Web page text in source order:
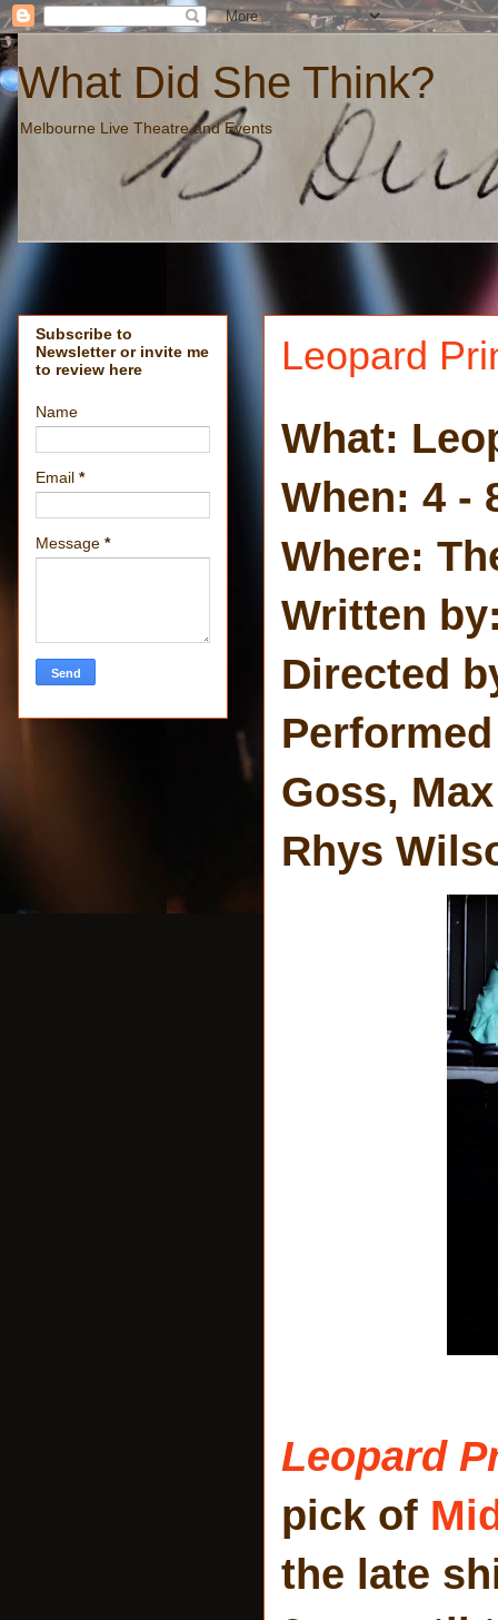
What Did She Think?
Melbourne Live Theatre and Events
Leopard
What:
When: 4 -
Where:
Written
Directed
Goss,
Rhys
Leopard
pick of
the late
Subscribe to
Newsletter or invite me
to review here
Name
Email *
Message *